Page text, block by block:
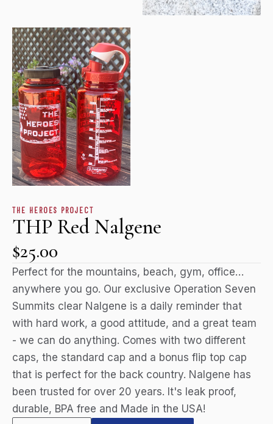
THE HEROES PROJECT
THP Red Nalgene
$25.00
Perfect for the mountains, beach, gym, office…
anywhere you go. Our exclusive Operation Seven
Summits clear Nalgene is a daily reminder that
with hard work, a good attitude, and a great team
- we can do anything. Comes with two different
caps, the standard cap and a bonus flip top cap
that is perfect for the back country. Nalgene has
been trusted for over 20 years. It's leak proof,
durable, BPA free and Made in the USA!